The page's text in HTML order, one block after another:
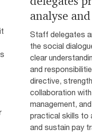
analyse
Staff delegates
the social
clear
and
directive,
collaboration
management,
practical skills to
and sustain pay